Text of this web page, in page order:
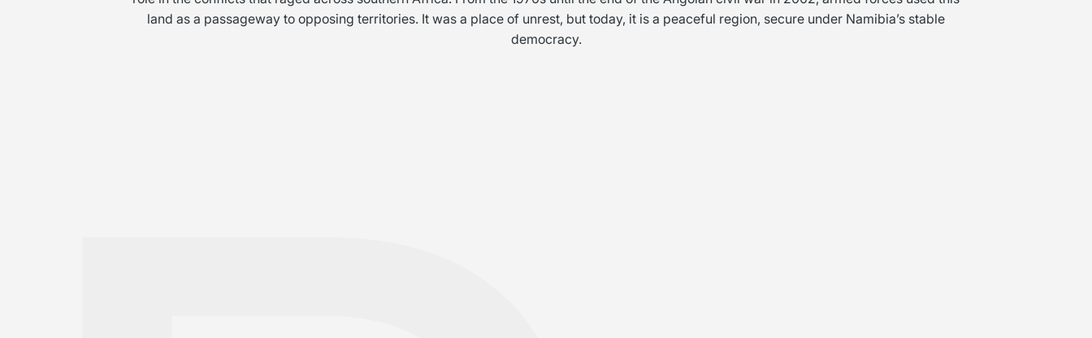
land as a passageway to opposing territories. It was a place of unrest, but today, it is a peaceful region, secure under Namibia’s stable
democracy.